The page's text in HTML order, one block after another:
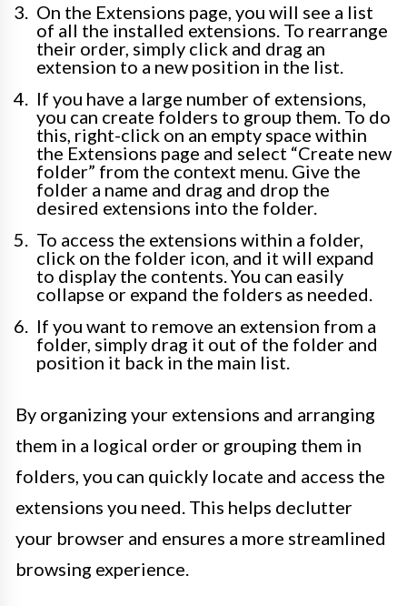
On the Extensions page, you will see a list
of all the installed extensions. To rearrange
their order, simply click and drag an
extension to a new position in the list.
If you have a large number of extensions,
you can create folders to group them. To do
this, right-click on an empty space within
the Extensions page and select “Create new
folder” from the context menu. Give the
folder a name and drag and drop the
desired extensions into the folder.
To access the extensions within a folder,
click on the folder icon, and it will expand
to display the contents. You can easily
collapse or expand the folders as needed.
If you want to remove an extension from a
folder, simply drag it out of the folder and
position it back in the main list.
By organizing your extensions and arranging
them in a logical order or grouping them in
folders, you can quickly locate and access the
extensions you need. This helps declutter
your browser and ensures a more streamlined
browsing experience.